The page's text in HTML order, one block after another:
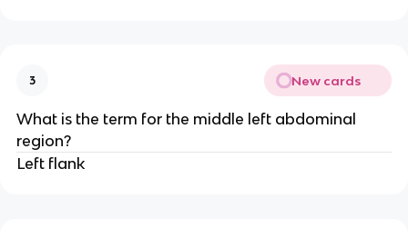
3 New cards
What is the term for the middle left abdominal
region?
Left flank